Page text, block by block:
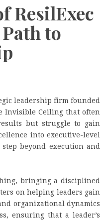
ResilExec
to
leadership firm founded
Invisible Ceiling that often
but struggle to gain
into executive-level
beyond execution and
bringing a disciplined
on helping leaders gain
organizational dynamics
ensuring that a leader’s